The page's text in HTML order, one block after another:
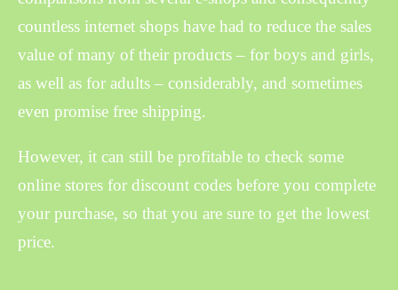
countless internet shops have had to reduce the sales
value of many of their products – for boys and girls,
as well as for adults – considerably, and sometimes
even promise free shipping.
However, it can still be profitable to check some
online stores for discount codes before you complete
your purchase, so that you are sure to get the lowest
price.